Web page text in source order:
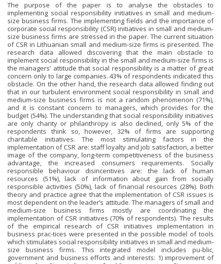
The purpose of the paper is to analyse the obstacles to
implementing social responsibility initiatives in small and medium-
size business firms. The implementing fields and the importance of
corporate social responsibility (CSR) initiatives in small and medium-
size business firms are stressed in the paper. The current situation
of CSR in Lithuanian small and medium-size firms is presented. The
research data allowed discovering that the main obstacle to
implement social responsibility in the small and medium-size firms is
the managers’ attitude that social responsibility is a matter of great
concern only to large companies. 43% of respondents indicated this
obstacle. On the other hand, the research data allowed finding out
that in our turbulent environment social responsibility in small and
medium-size business firms is not a random phenomenon (71%),
and it is constant concern to managers, which provides for the
budget (54%). The understanding that social responsibility initiatives
are only charity or philanthropy is also declined, only 5% of the
respondents think so, however, 32% of firms are supporting
charitable initiatives. The most stimulating factors in the
implementation of CSR are: staff loyalty and job satisfaction, a better
image of the company, long-term competitiveness of the business
advantage, the increased consumers requirements. Socially
responsible behaviour disincentives are: the lack of human
resources (51%), lack of information about gain from socially
responsible activities (50%), lack of financial resources (28%). Both
theory and practice agree that the implementation of CSR issues is
most dependent on the leader’s attitude. The managers of small and
medium-size business firms mostly are coordinating the
implementation of CSR initiatives (70% of respondents). The results
of the empirical research of CSR initiatives implementation in
business prac-tices were presented in the possible model of tools
which stimulates social responsibility initiatives in small and medium-
size business firms. This integrated model includes pu-blic,
government and business efforts and interests: 1) improvement of